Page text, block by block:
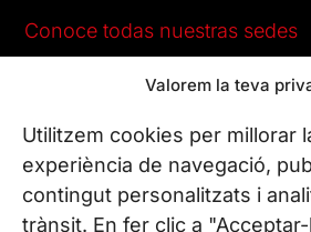
Valorem la teva
Utilitzem cookies per millorar
experiència de navegació,
contingut personalitzats i
trànsit. En fer clic a
Conoce todas nuestras sedes
Tel. (+34) 937 882 300
SÍGUENOS